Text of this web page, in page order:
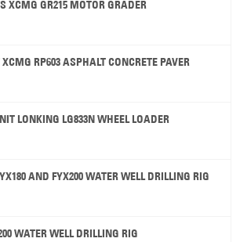
XCMG GR215 MOTOR GRADER
RP603 ASPHALT CONCRETE PAVER
LONKING LG833N WHEEL LOADER
AND FYX200 WATER WELL DRILLING RIG
WATER WELL DRILLING RIG